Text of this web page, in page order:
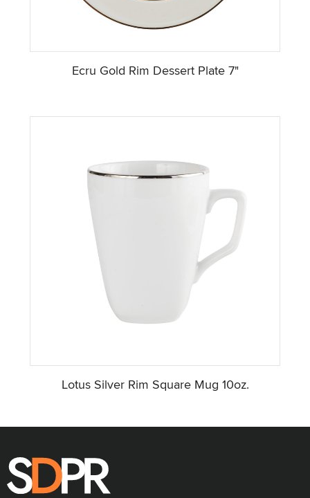
Ecru Gold Rim Dessert Plate 7"
Lotus Silver Rim Square Mug 10oz.